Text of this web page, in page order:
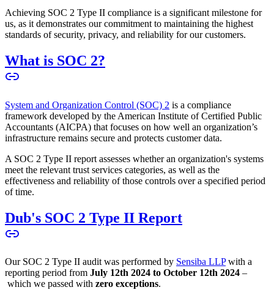
Achieving SOC 2 Type II compliance is a significant milestone for
us, as it demonstrates our commitment to maintaining the highest
standards of security, privacy, and reliability for our customers.
What is SOC 2?
System and Organization Control (SOC) 2 is a compliance
framework developed by the American Institute of Certified Public
Accountants (AICPA) that focuses on how well an organization’s
infrastructure remains secure and protects customer data.
A SOC 2 Type II report assesses whether an organization's systems
meet the relevant trust services categories, as well as the
effectiveness and reliability of those controls over a specified period
of time.
Dub's SOC 2 Type II Report
Our SOC 2 Type II audit was performed by Sensiba LLPwith a
reporting period from July 12th 2024 to October 12th 2024 –
which we passed with zero exceptions.